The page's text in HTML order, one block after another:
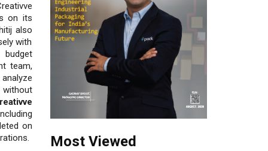
on its
also
with
team,
on
Most Viewed